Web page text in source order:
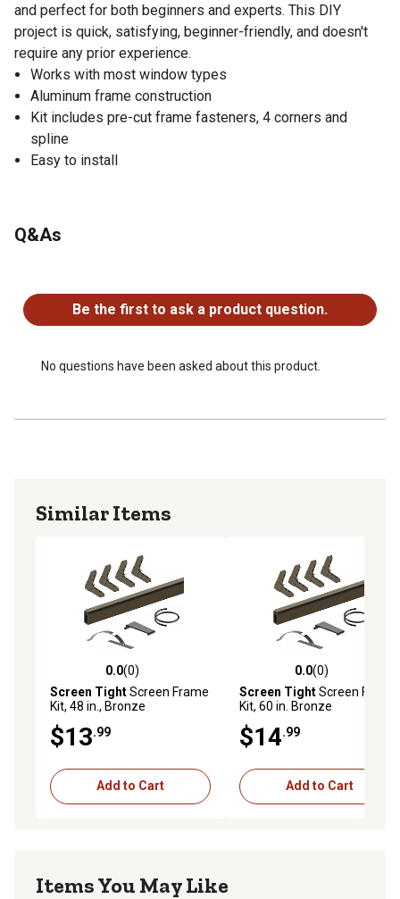
and perfect for both beginners and experts. This DIY
project is quick, satisfying, beginner-friendly, and doesn't
require any prior experience.
Works with most window types
Aluminum frame construction
Kit includes pre-cut frame fasteners, 4 corners and
spline
Easy to install
Q&As
Be the first to ask a product question.
No questions have been asked about this product.
Similar Items
0.0 out of 5 stars with 0 reviews
0.0(0)
Screen TightScreen Frame
Kit, 48 in., Bronze
$13.99
Add to Cart
0.0 out of 5 stars with 0
0.0(0)
Screen TightScreen Frame
Kit, 60 in. Bronze
$14.99
Add to Cart
Items You May Like